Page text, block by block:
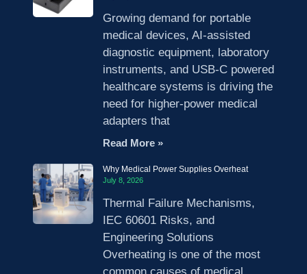
Growing demand for portable
medical devices, AI-assisted
diagnostic equipment, laboratory
instruments, and USB-C powered
healthcare systems is driving the
need for higher-power medical
adapters that
Read More »
Why Medical Power Supplies Overheat
July 8, 2026
Thermal Failure Mechanisms,
IEC 60601 Risks, and
Engineering Solutions
Overheating is one of the most